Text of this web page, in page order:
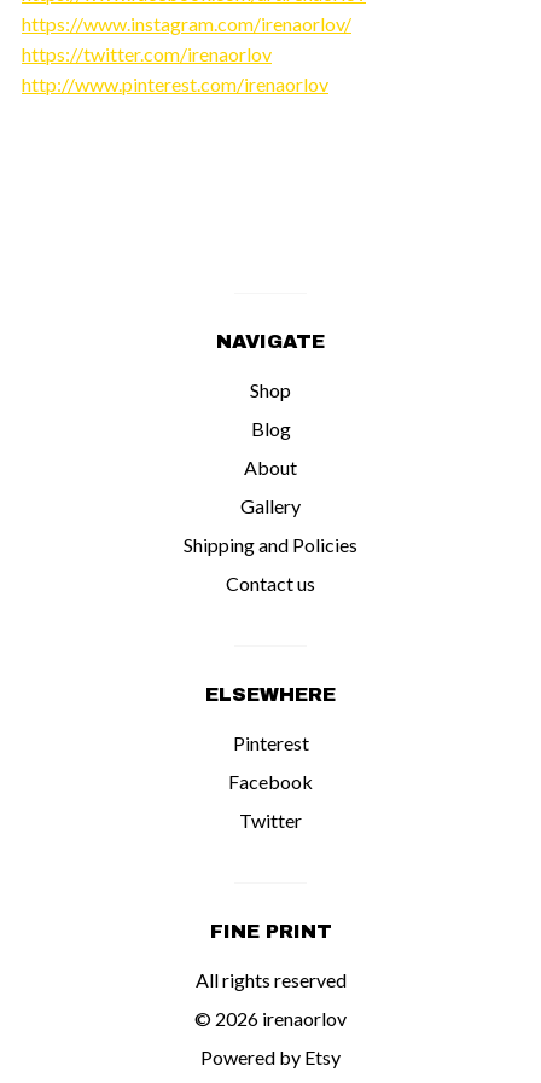
https://www.instagram.com/irenaorlov/
https://twitter.com/irenaorlov
http://www.pinterest.com/irenaorlov
NAVIGATE
Shop
Blog
About
Gallery
Shipping and Policies
Contact us
ELSEWHERE
Pinterest
Facebook
Twitter
FINE PRINT
All rights reserved
© 2026 irenaorlov
Powered by Etsy